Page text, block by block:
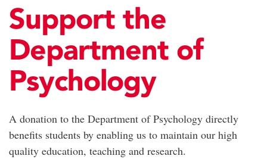
Support the
Department of
Psychology
A donation to the Department of Psychology directly
benefits students by enabling us to maintain our high
quality education, teaching and research.